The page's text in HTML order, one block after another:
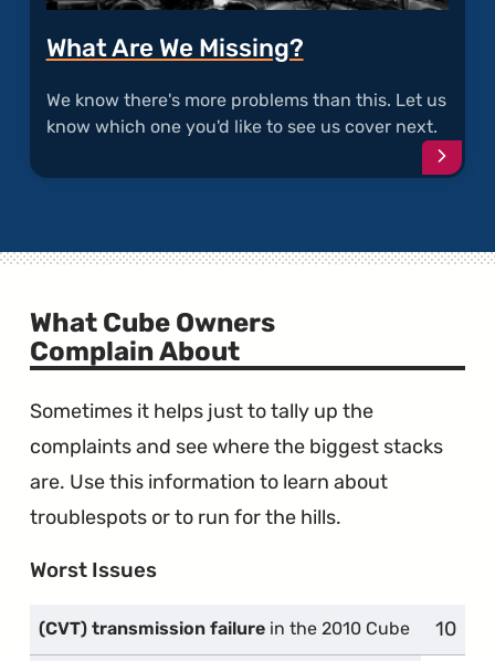
What Are We Missing?
We know there's more problems than this. Let us
know which one you'd like to see us cover next.
What Cube Owners
Complain About
Sometimes it helps just to tally up the
complaints and see where the biggest stacks
are. Use this information to learn about
troublespots or to run for the hills.
Worst Issues
(CVT) transmission failure in the 2010 Cube 10